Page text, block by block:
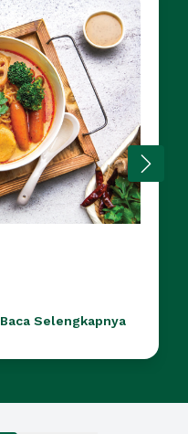
Baca Selengkapnya